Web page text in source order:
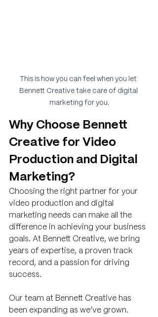
This is how you can feel when you let
Bennett Creative take care of digital
marketing for you.
Why Choose Bennett
Creative for Video
Production and Digital
Marketing?
Choosing the right partner for your
video production and digital
marketing needs can make all the
difference in achieving your business
goals. At Bennett Creative, we bring
years of expertise, a proven track
record, and a passion for driving
success.
Our team at Bennett Creative has
been expanding as we’ve grown.